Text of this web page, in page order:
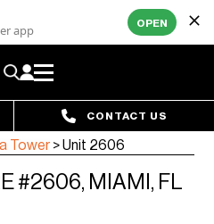
app OPEN
CONTACT US
Tower >Unit 2606
#2606, MIAMI, FL